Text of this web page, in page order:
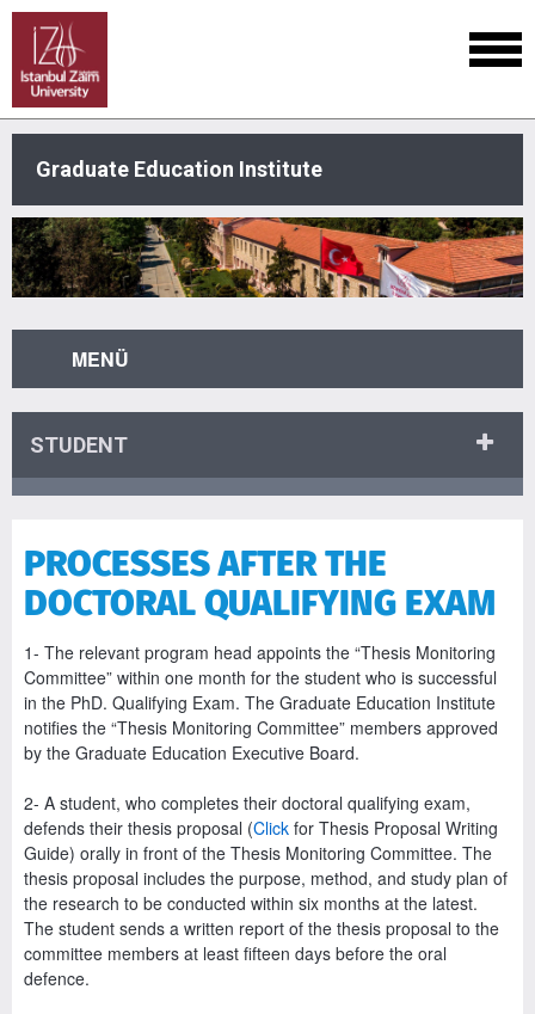
Graduate Education Institute
MENÜ
STUDENT
PROCESSES AFTER THE
DOCTORAL QUALIFYING EXAM
1- The relevant program head appoints the “Thesis Monitoring
Committee” within one month for the student who is successful
in the PhD. Qualifying Exam. The Graduate Education Institute
notifies the “Thesis Monitoring Committee” members approved
by the Graduate Education Executive Board.
2- A student, who completes their doctoral qualifying exam,
defends their thesis proposal (Click for Thesis Proposal Writing
Guide) orally in front of the Thesis Monitoring Committee. The
thesis proposal includes the purpose, method, and study plan of
the research to be conducted within six months at the latest.
The student sends a written report of the thesis proposal to the
committee members at least fifteen days before the oral
defence.